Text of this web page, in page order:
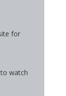
for
watch